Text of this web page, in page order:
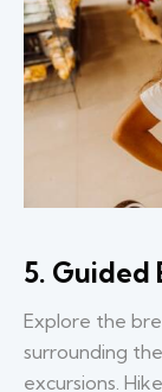
5. Guided
Explore the
surrounding
excursions.